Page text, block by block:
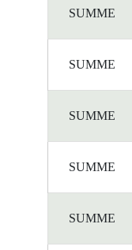
SUMME
SUMME
SUMME
SUMME
SUMME